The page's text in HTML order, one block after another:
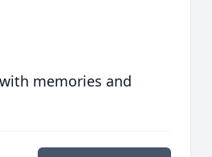
memories and